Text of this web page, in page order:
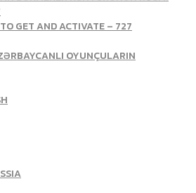
GET AND ACTIVATE – 727
OYUNÇULARIN